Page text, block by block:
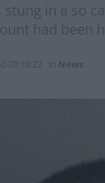
in a so
had been
20 10:22 News